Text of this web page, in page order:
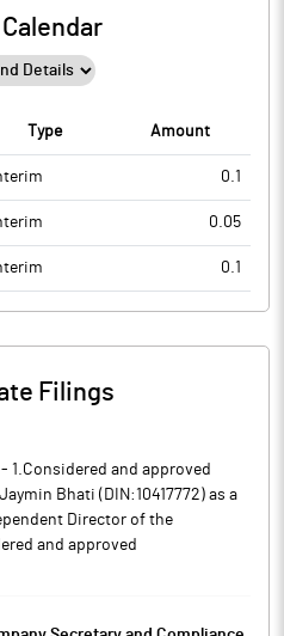
Type Amount
0.1
0.05
0.1
Filings
1.Considered and approved
Bhati (DIN:10417772) as a
Director of the
and approved